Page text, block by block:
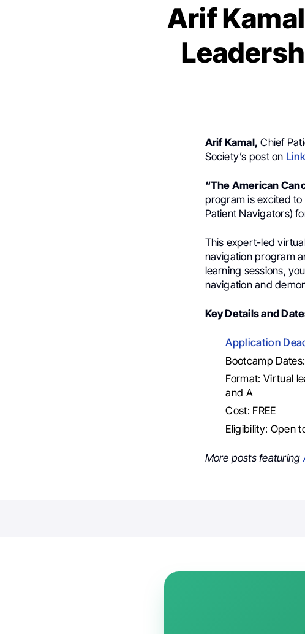
Arif
Arif Kamal, Chief
Society’s post on
“The American
program is excited
Patient Navigators)
This expert-led
navigation program
learning sessions,
navigation and
Key Details and
Application
Bootcamp
Format: Virtual
and A
Cost: FREE
Eligibility: Open
More posts featuring